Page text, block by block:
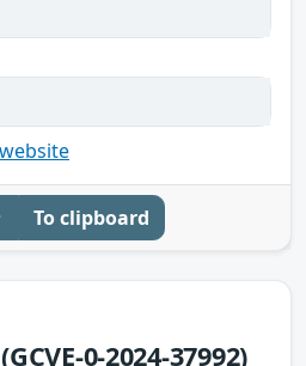
To clipboard
(GCVE-0-2024-37992)